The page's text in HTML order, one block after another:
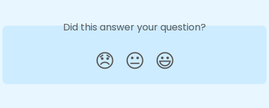
Did this answer your question?
😞 😐 😃